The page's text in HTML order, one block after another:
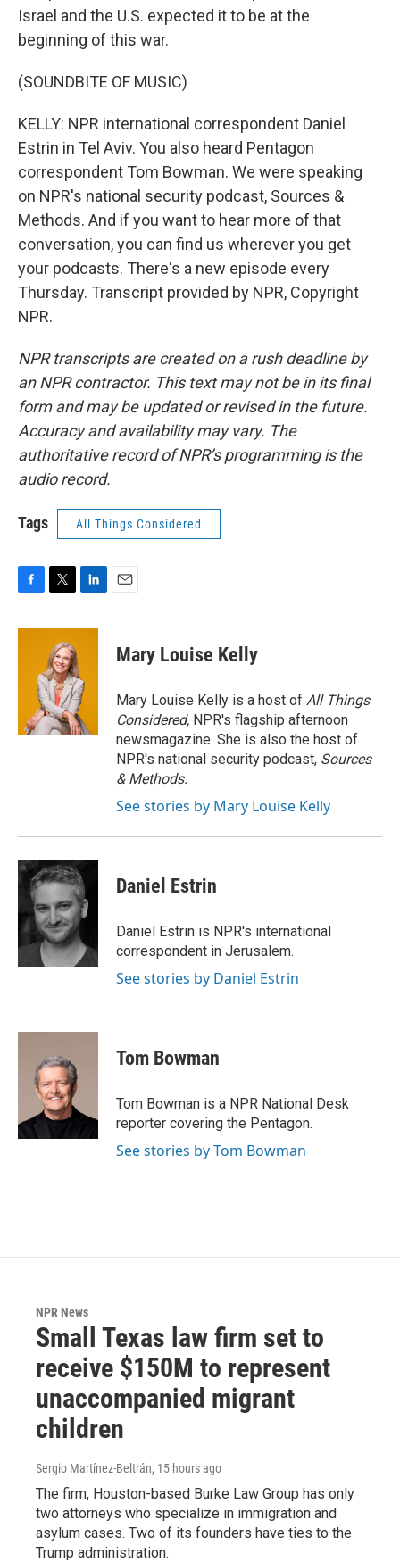
Israel and the U.S. expected it to be at the
beginning of this war.
(SOUNDBITE OF MUSIC)
KELLY: NPR international correspondent Daniel
Estrin in Tel Aviv. You also heard Pentagon
correspondent Tom Bowman. We were speaking
on NPR's national security podcast, Sources &
Methods. And if you want to hear more of that
conversation, you can find us wherever you get
your podcasts. There's a new episode every
Thursday. Transcript provided by NPR, Copyright
NPR.
NPR transcripts are created on a rush deadline by
an NPR contractor. This text may not be in its final
form and may be updated or revised in the future.
Accuracy and availability may vary. The
authoritative record of NPR’s programming is the
audio record.
Tags All Things Considered
c
i
t
t
e
r
n
d
I
n
Mary Louise Kelly
Mary Louise Kelly is a host of All Things
Considered, NPR's flagship afternoon
newsmagazine. She is also the host of
NPR's national security podcast, Sources
& Methods.
See stories by Mary Louise Kelly
Daniel Estrin
Daniel Estrin is NPR's international
correspondent in Jerusalem.
See stories by Daniel Estrin
Tom Bowman
Tom Bowman is a NPR National Desk
reporter covering the Pentagon.
See stories by Tom Bowman
NPR News
Small Texas law firm set to
receive $150M to represent
unaccompanied migrant
children
Sergio Martínez-Beltrán, 15 hours ago
The firm, Houston-based Burke Law Group has only
two attorneys who specialize in immigration and
asylum cases. Two of its founders have ties to the
Trump administration.